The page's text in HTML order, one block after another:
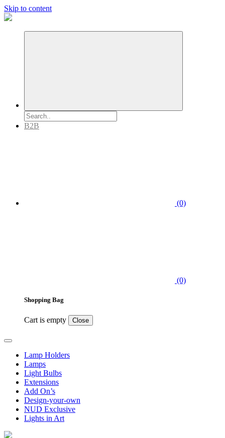
Skip to content
B2B
(0)
(0)
Shopping Bag
Cart is empty Close
Lamp Holders
Lamps
Light Bulbs
Extensions
Add On’s
Design-your-own
NUD Exclusive
Lights in Art